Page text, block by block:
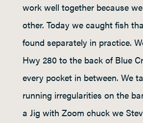
work well together because
other. Today we caught fish
found separately in practice.
Hwy 280 to the back of Blue
every pocket in between. We
running irregularities on the
a Jig with Zoom chuck we